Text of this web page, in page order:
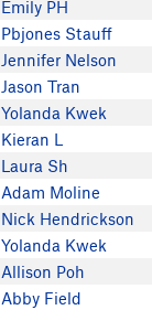
Emily PH
Pbjones Stauff
Jennifer Nelson
Jason Tran
Yolanda Kwek
Kieran L
Laura Sh
Adam Moline
Nick Hendrickson
Yolanda Kwek
Allison Poh
Abby Field